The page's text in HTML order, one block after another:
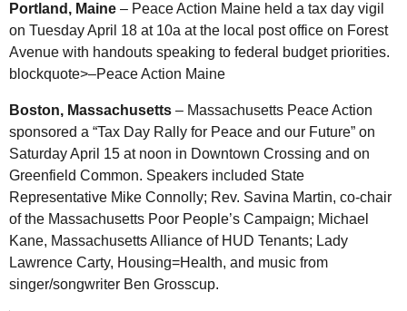
Portland, Maine – Peace Action Maine held a tax day vigil
on Tuesday April 18 at 10a at the local post office on Forest
Avenue with handouts speaking to federal budget priorities.
blockquote>–Peace Action Maine
Boston, Massachusetts – Massachusetts Peace Action
sponsored a “Tax Day Rally for Peace and our Future” on
Saturday April 15 at noon in Downtown Crossing and on
Greenfield Common. Speakers included State
Representative Mike Connolly; Rev. Savina Martin, co-chair
of the Massachusetts Poor People’s Campaign; Michael
Kane, Massachusetts Alliance of HUD Tenants; Lady
Lawrence Carty, Housing=Health, and music from
singer/songwriter Ben Grosscup.